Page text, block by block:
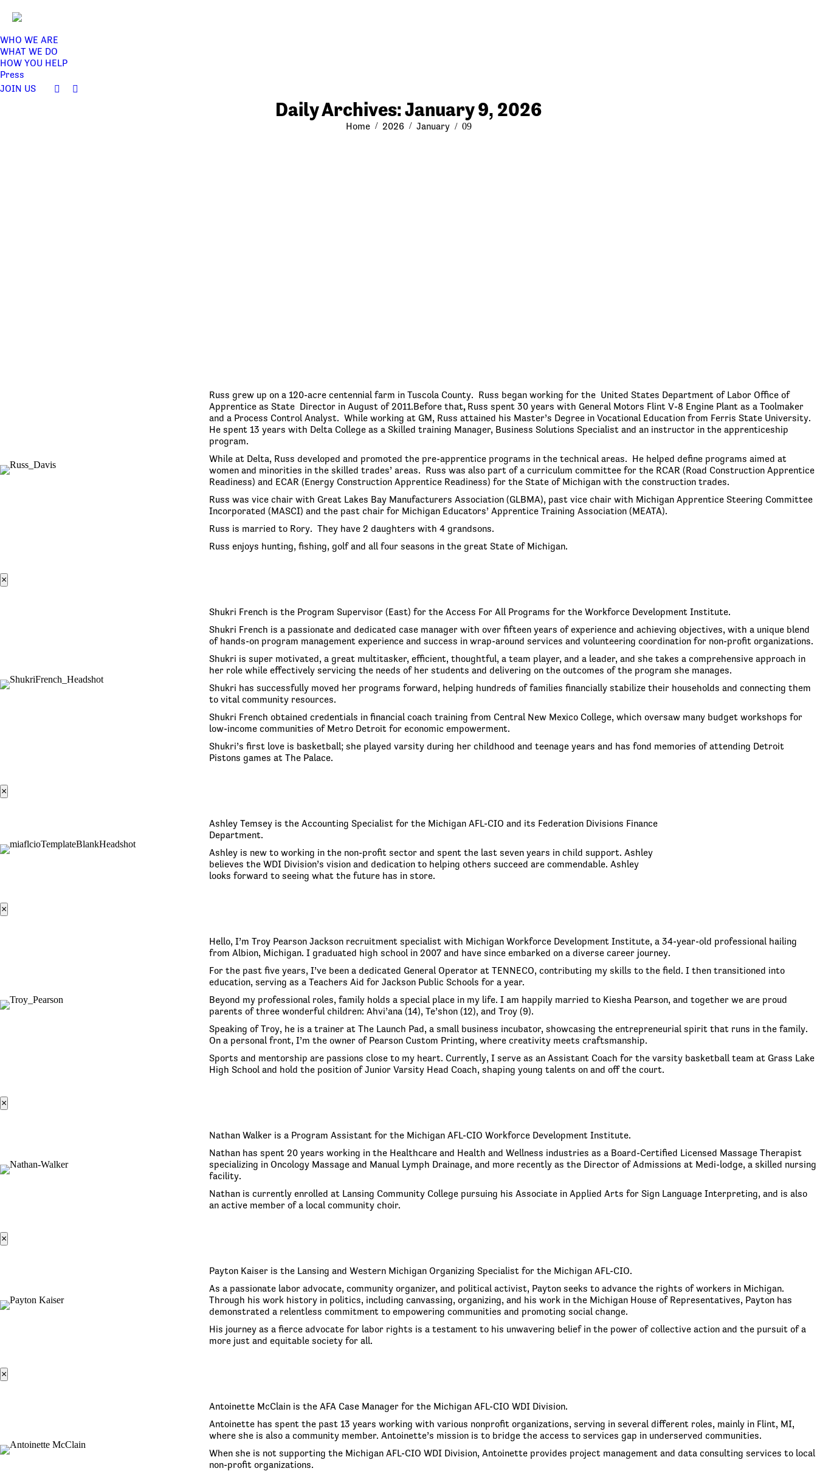
WHO WE ARE
WHAT WE DO
HOW YOU HELP
Press
JOIN US
Facebook
Twitter
Daily Archives:January 9, 2026
You are here:
Home 2026 January 09
Russ grew up on a 120-acre centennial farm in Tuscola County. Russ began working for the United States Department of Labor Office of
Apprentice as State Director in August of 2011.Before that, Russ spent 30 years with General Motors Flint V-8 Engine Plant as a Toolmaker
and a Process Control Analyst. While working at GM, Russ attained his Master’s Degree in Vocational Education from Ferris State University.
He spent 13 years with Delta College as a Skilled training Manager, Business Solutions Specialist and an instructor in the apprenticeship
program.
While at Delta, Russ developed and promoted the pre-apprentice programs in the technical areas. He helped define programs aimed at
women and minorities in the skilled trades’ areas. Russ was also part of a curriculum committee for the RCAR (Road Construction Apprentice
Readiness) and ECAR (Energy Construction Apprentice Readiness) for the State of Michigan with the construction trades.
Russ was vice chair with Great Lakes Bay Manufacturers Association (GLBMA), past vice chair with Michigan Apprentice Steering Committee
Incorporated (MASCI) and the past chair for Michigan Educators’ Apprentice Training Association (MEATA).
Russ is married to Rory. They have 2 daughters with 4 grandsons.
Russ enjoys hunting, fishing, golf and all four seasons in the great State of Michigan.
×
Shukri French is the Program Supervisor (East) for the Access For All Programs for the Workforce Development Institute.
Shukri French is a passionate and dedicated case manager with over fifteen years of experience and achieving objectives, with a unique blend
of hands-on program management experience and success in wrap-around services and volunteering coordination for non-profit organizations.
Shukri is super motivated, a great multitasker, efficient, thoughtful, a team player, and a leader, and she takes a comprehensive approach in
her role while effectively servicing the needs of her students and delivering on the outcomes of the program she manages.
Shukri has successfully moved her programs forward, helping hundreds of families financially stabilize their households and connecting them
to vital community resources.
Shukri French obtained credentials in financial coach training from Central New Mexico College, which oversaw many budget workshops for
low-income communities of Metro Detroit for economic empowerment.
Shukri’s first love is basketball; she played varsity during her childhood and teenage years and has fond memories of attending Detroit
Pistons games at The Palace.
×
Ashley Temsey is the Accounting Specialist for the Michigan AFL-CIO and its Federation Divisions Finance
Department.
Ashley is new to working in the non-profit sector and spent the last seven years in child support. Ashley
believes the WDI Division’s vision and dedication to helping others succeed are commendable. Ashley
looks forward to seeing what the future has in store.
×
Hello, I’m Troy Pearson Jackson recruitment specialist with Michigan Workforce Development Institute, a 34-year-old professional hailing
from Albion, Michigan. I graduated high school in 2007 and have since embarked on a diverse career journey.
For the past five years, I’ve been a dedicated General Operator at TENNECO, contributing my skills to the field. I then transitioned into
education, serving as a Teachers Aid for Jackson Public Schools for a year.
Beyond my professional roles, family holds a special place in my life. I am happily married to Kiesha Pearson, and together we are proud
parents of three wonderful children: Ahvi’ana (14), Te’shon (12), and Troy (9).
Speaking of Troy, he is a trainer at The Launch Pad, a small business incubator, showcasing the entrepreneurial spirit that runs in the family.
On a personal front, I’m the owner of Pearson Custom Printing, where creativity meets craftsmanship.
Sports and mentorship are passions close to my heart. Currently, I serve as an Assistant Coach for the varsity basketball team at Grass Lake
High School and hold the position of Junior Varsity Head Coach, shaping young talents on and off the court.
×
Nathan Walker is a Program Assistant for the Michigan AFL-CIO Workforce Development Institute.
Nathan has spent 20 years working in the Healthcare and Health and Wellness industries as a Board-Certified Licensed Massage Therapist
specializing in Oncology Massage and Manual Lymph Drainage, and more recently as the Director of Admissions at Medi-lodge, a skilled nursing
facility.
Nathan is currently enrolled at Lansing Community College pursuing his Associate in Applied Arts for Sign Language Interpreting, and is also
an active member of a local community choir.
×
Payton Kaiser is the Lansing and Western Michigan Organizing Specialist for the Michigan AFL-CIO.
As a passionate labor advocate, community organizer, and political activist, Payton seeks to advance the rights of workers in Michigan.
Through his work history in politics, including canvassing, organizing, and his work in the Michigan House of Representatives, Payton has
demonstrated a relentless commitment to empowering communities and promoting social change.
His journey as a fierce advocate for labor rights is a testament to his unwavering belief in the power of collective action and the pursuit of a
more just and equitable society for all.
×
Antoinette McClain is the AFA Case Manager for the Michigan AFL-CIO WDI Division.
Antoinette has spent the past 13 years working with various nonprofit organizations, serving in several different roles, mainly in Flint, MI,
where she is also a community member. Antoinette’s mission is to bridge the access to services gap in underserved communities.
When she is not supporting the Michigan AFL-CIO WDI Division, Antoinette provides project management and data consulting services to local
non-profit organizations.